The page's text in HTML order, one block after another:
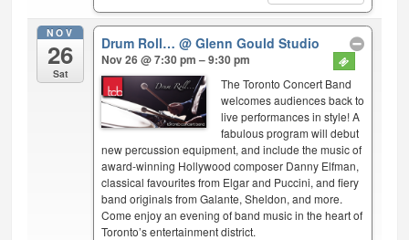
NOV
26
Sat
Drum Roll… @ Glenn Gould Studio
Nov 26 @ 7:30 pm – 9:30 pm
The Toronto Concert Band
welcomes audiences back to
live performances in style! A
fabulous program will debut
new percussion equipment, and include the music of
award-winning Hollywood composer Danny Elfman,
classical favourites from Elgar and Puccini, and fiery
band originals from Galante, Sheldon, and more.
Come enjoy an evening of band music in the heart of
Toronto’s entertainment district.